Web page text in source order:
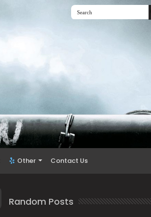
Other Contact Us
Random Posts